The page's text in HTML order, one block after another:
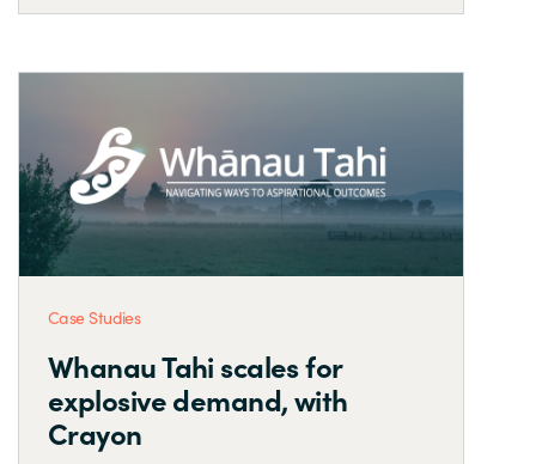
Case Studies
Whanau Tahi scales for
explosive demand, with
Crayon